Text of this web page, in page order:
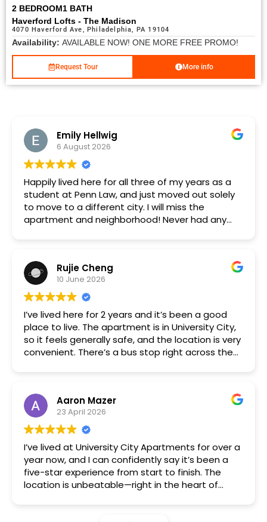
2 BEDROOM1 BATH
Haverford Lofts - The Madison
4070 Haverford Ave, Philadelphia, PA 19104
Availability: AVAILABLE NOW! ONE MORE FREE PROMO!
Request Tour More info
Emily Hellwig
6 August 2026
Happily lived here for all three of my years as a
student at Penn Law, and just moved out solely
to move to a different city. I will miss the
apartment and neighborhood! Never had any
management is friendly and responsive, and my
interactions with the other tenants were also
always positive. Free parking and being right by a
very convenient.
Rujie Cheng
10 June 2026
I’ve lived here for 2 years and it’s been a good
place to live. The apartment is in University City,
so it feels generally safe, and the location is very
convenient. There’s a bus stop right across the
management team is responsive, and
maintenance requests are handled quickly. If
you’re a UPenn or Drexel student, this is a great
Aaron Mazer
23 April 2026
I’ve lived at University City Apartments for over a
year now, and I can confidently say it’s been a
five-star experience from start to finish. The
location is unbeatable—right in the heart of